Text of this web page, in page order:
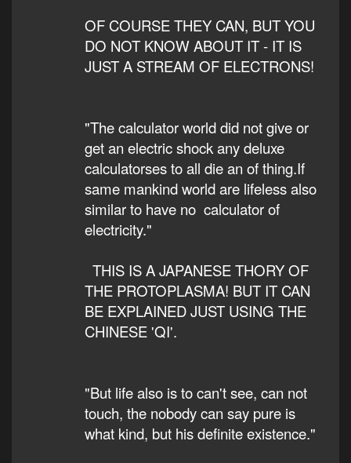
OF COURSE THEY CAN, BUT YOU
DO NOT KNOW ABOUT IT - IT IS
JUST A STREAM OF ELECTRONS!
"The calculator world did not give or
get an electric shock any deluxe
calculatorses to all die an of thing.If
same mankind world are lifeless also
similar to have no calculator of
electricity."
THIS IS A JAPANESE THORY OF
THE PROTOPLASMA! BUT IT CAN
BE EXPLAINED JUST USING THE
CHINESE 'QI'.
"But life also is to can't see, can not
touch, the nobody can say pure is
what kind, but his definite existence."